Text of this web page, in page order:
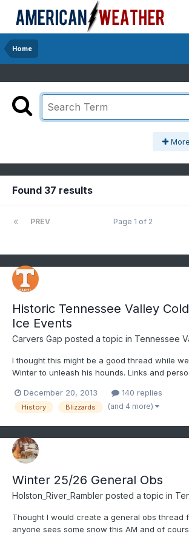
Home
Found 37 results
PREV Page 1 of 2
Historic Tennessee Valley
Ice Events
Carvers Gap posted a topic in Tennessee
I thought this might be a good thread while
Winter to unleash his hounds. Links and
weekend to add a few of my own personal
here is to get stories from all of the state.
December 20, 2013 140 replies
History Blizzards (and 4 more)
Winter 25/26 General Obs
Holston_River_Rambler posted a topic in
Thought I would create a general obs thread
anyone sees some snow this AM and of